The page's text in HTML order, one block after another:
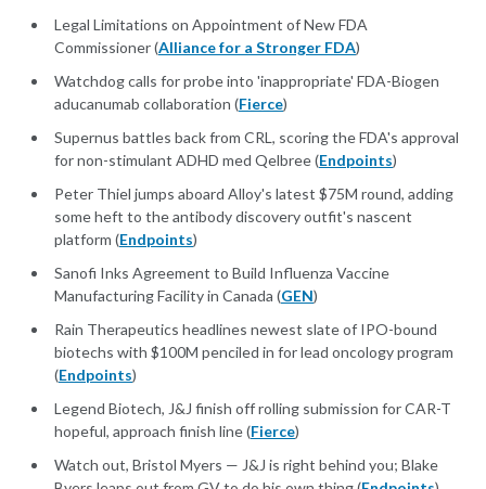
Legal Limitations on Appointment of New FDA
Commissioner (Alliance for a Stronger FDA)
Watchdog calls for probe into 'inappropriate' FDA-Biogen
aducanumab collaboration (Fierce)
Supernus battles back from CRL, scoring the FDA's approval
for non-stimulant ADHD med Qelbree (Endpoints)
Peter Thiel jumps aboard Alloy's latest $75M round, adding
some heft to the antibody discovery outfit's nascent
platform (Endpoints)
Sanofi Inks Agreement to Build Influenza Vaccine
Manufacturing Facility in Canada (GEN)
Rain Therapeutics headlines newest slate of IPO-bound
biotechs with $100M penciled in for lead oncology program
(Endpoints)
Legend Biotech, J&J finish off rolling submission for CAR-T
hopeful, approach finish line (Fierce)
Watch out, Bristol Myers — J&J is right behind you; Blake